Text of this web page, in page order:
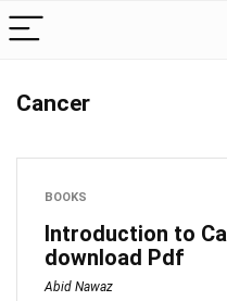
Cancer
BOOKS
Introduction to
download Pdf
Abid Nawaz